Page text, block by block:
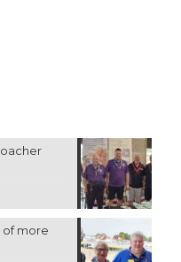
of more